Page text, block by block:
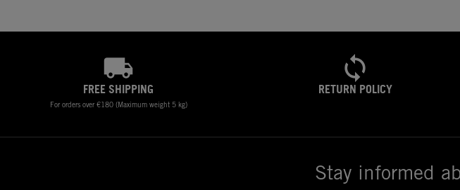
FREE SHIPPING
For orders over €180 (Maximum weight 5 kg)
RETURN POLICY
Stay informed